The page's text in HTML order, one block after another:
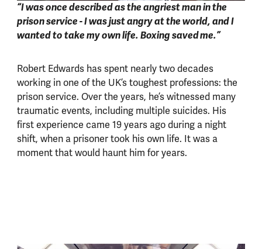
“I was once described as the angriest man in the
prison service - I was just angry at the world, and I
wanted to take my own life. Boxing saved me.”
Robert Edwards has spent nearly two decades
working in one of the UK’s toughest professions: the
prison service. Over the years, he’s witnessed many
traumatic events, including multiple suicides. His
first experience came 19 years ago during a night
shift, when a prisoner took his own life. It was a
moment that would haunt him for years.